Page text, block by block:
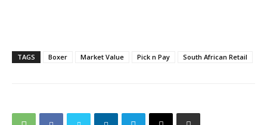
TAGS Boxer Market Value Pick n Pay South African Retail